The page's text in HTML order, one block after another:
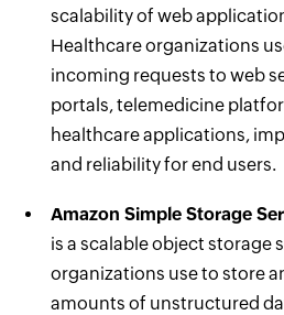
scalability of web
Healthcare organizations
incoming requests to web
portals, telemedicine
healthcare applications,
and reliability for end users.
Amazon Simple Storage
is a scalable object storage
organizations use to store
amounts of unstructured